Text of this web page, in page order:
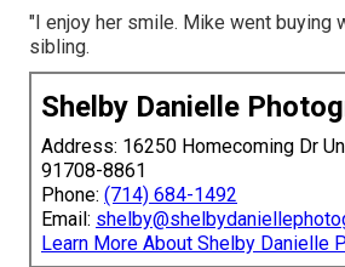
"I enjoy her smile. Mike went buying
sibling.
Shelby Danielle
Address: 16250 Homecoming Dr
91708-8861
Phone: (714) 684-1492
Email:
Learn More About Shelby Danielle